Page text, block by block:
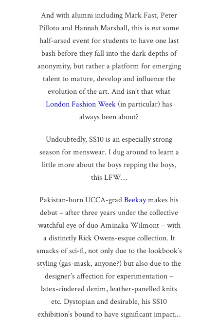
And with alumni including Mark Fast, Peter
Pilloto and Hannah Marshall, this is notsome
half-arsed event for students to have one last
bash before they fall into the dark depths of
anonymity, but rather a platform for emerging
talent to mature, develop and influence the
evolution of the art. And isn’t that what
London Fashion Week (in particular) has
always been about?
Undoubtedly, SS10 is an especially strong
season for menswear. I dug around to learn a
little more about the boys repping the boys,
this LFW…
Pakistan-born UCCA-gradBeekaymakes his
debut – after three years under the collective
watchful eye of duo Aminaka Wilmont – with
a distinctly Rick Owens-esque collection. It
smacks of sci-fi, not only due to the lookbook’s
styling (gas-mask, anyone?) but also due to the
designer’s affection for experimentation –
latex-cindered denim, leather-panelled knits
etc. Dystopian and desirable, his SS10
exhibition’s bound to have significant impact…